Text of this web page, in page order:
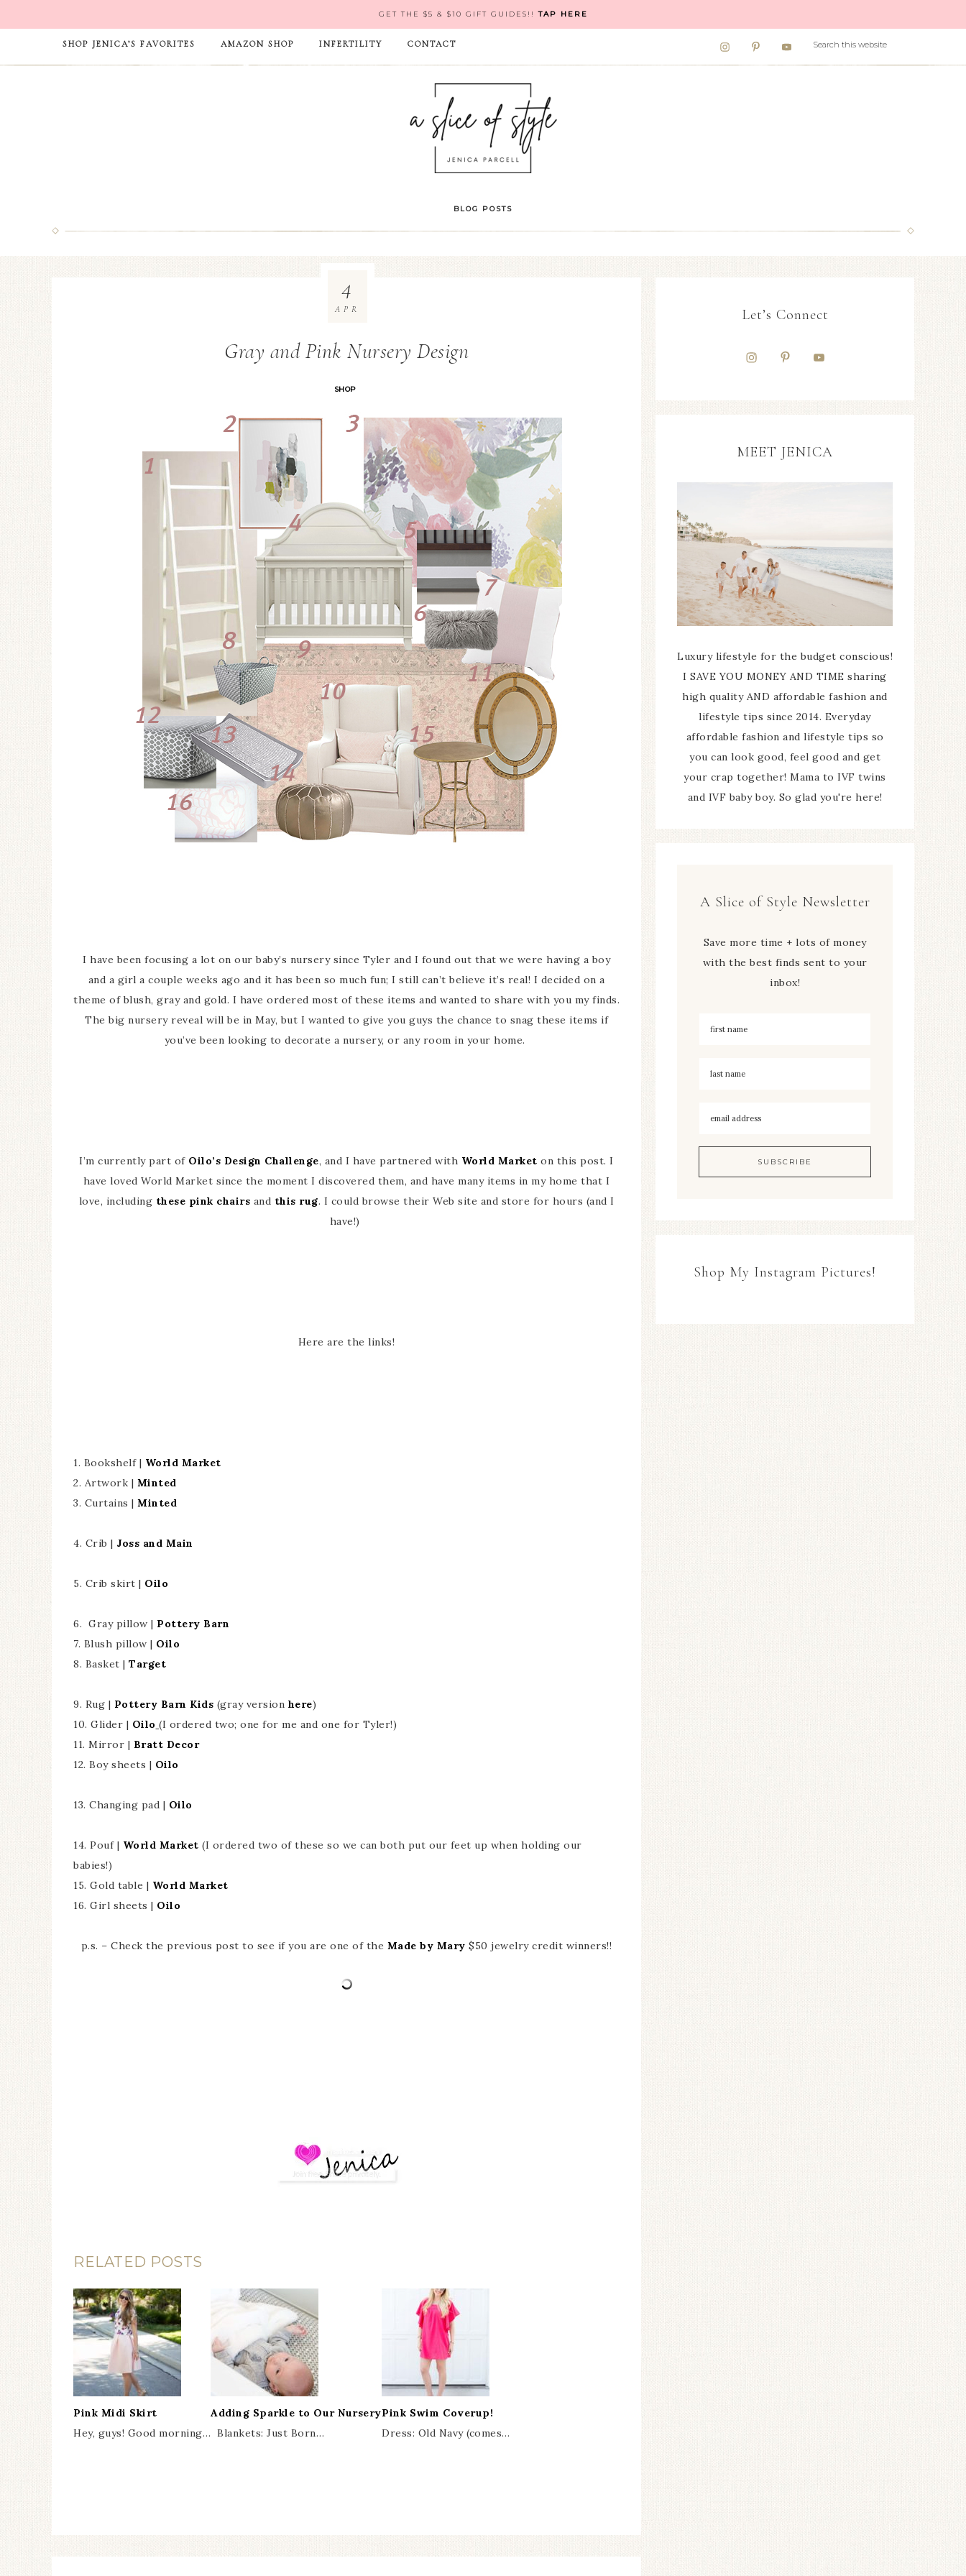
GET THE $5 & $10 GIFT GUIDES!!TAP HERE
SHOP JENICA’S FAVORITES AMAZON SHOP INFERTILITY CONTACT
BLOG POSTS
Gray and Pink Nursery Design
SHOP
4
APR
I have been focusing a lot on our baby’s nursery since Tyler and I found out that we were having a boy
and a girl a couple weeks ago and it has been so much fun; I still can’t believe it’s real! I decided on a
theme of blush, gray and gold. I have ordered most of these items and wanted to share with you my finds.
The big nursery reveal will be in May, but I wanted to give you guys the chance to snag these items if
you’ve been looking to decorate a nursery, or any room in your home.
I’m currently part of Oilo’s Design Challenge, and I have partnered with World Market on this post. I
have loved World Market since the moment I discovered them, and have many items in my home that I
love, including these pink chairs and this rug. I could browse their Web site and store for hours (and I
have!)
Here are the links!
1. Bookshelf | World Market
2. Artwork | Minted
3. Curtains | Minted
4. Crib | Joss and Main
5. Crib skirt | Oilo
6. Gray pillow | Pottery Barn
7. Blush pillow | Oilo
8. Basket | Target
9. Rug | Pottery Barn Kids (gray version here)
10. Glider | Oilo (I ordered two; one for me and one for Tyler!)
11. Mirror | Bratt Decor
12. Boy sheets | Oilo
13. Changing pad | Oilo
14. Pouf | World Market (I ordered two of these so we can both put our feet up when holding our
babies!)
15. Gold table | World Market
16. Girl sheets | Oilo
p.s. – Check the previous post to see if you are one of the Made by Mary $50 jewelry credit winners!!
RELATED POSTS
Pink Midi Skirt
Hey, guys! Good morning…
Adding Sparkle to Our Nursery
Blankets: Just Born…
Pink Swim Coverup!
Dress: Old Navy (comes…
Let’s Connect
MEET JENICA
Luxury lifestyle for the budget conscious!
I SAVE YOU MONEY AND TIME sharing
high quality AND affordable fashion and
lifestyle tips since 2014. Everyday
affordable fashion and lifestyle tips so
you can look good, feel good and get
your crap together! Mama to IVF twins
and IVF baby boy. So glad you're here!
A Slice of Style Newsletter
Save more time + lots of money
with the best finds sent to your
inbox!
Shop My Instagram Pictures!